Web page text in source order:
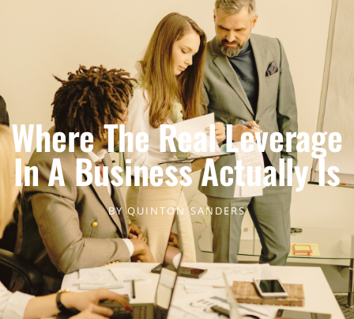
Where The Real Leverage
In A Business Actually Is
BYQUINTON SANDERS